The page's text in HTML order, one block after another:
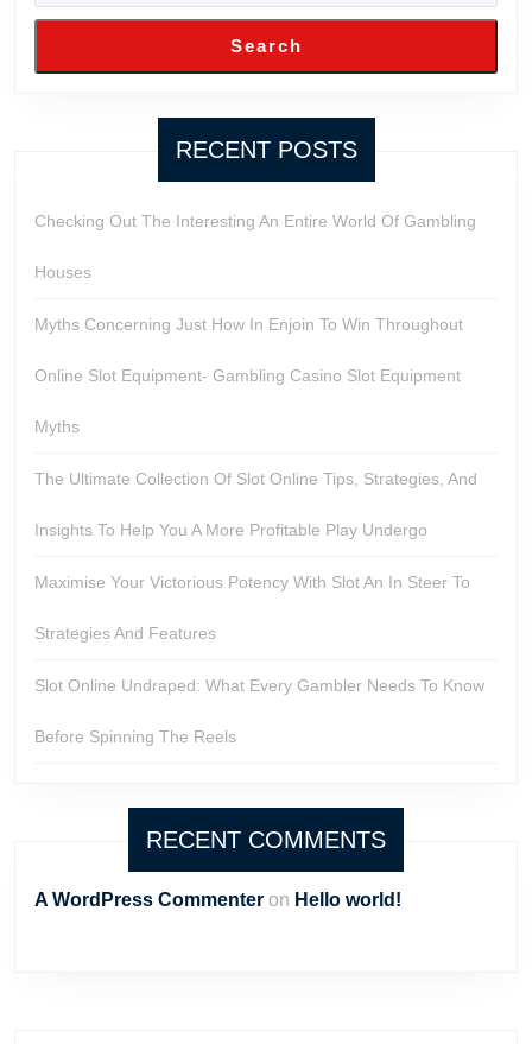
Search
RECENT POSTS
Checking Out The Interesting An Entire World Of Gambling
Houses
Myths Concerning Just How In Enjoin To Win Throughout
Online Slot Equipment- Gambling Casino Slot Equipment
Myths
The Ultimate Collection Of Slot Online Tips, Strategies, And
Insights To Help You A More Profitable Play Undergo
Maximise Your Victorious Potency With Slot An In Steer To
Strategies And Features
Slot Online Undraped: What Every Gambler Needs To Know
Before Spinning The Reels
RECENT COMMENTS
A WordPress Commenter on Hello world!